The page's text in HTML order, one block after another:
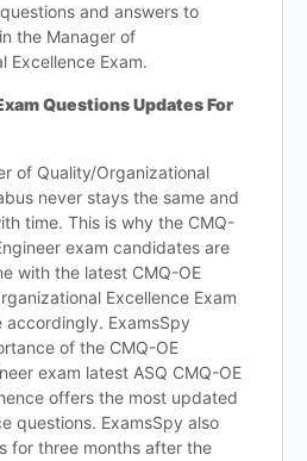
and answers to
the Manager of
Excellence Exam.
Questions Updates For
of Quality/Organizational
never stays the same and
time. This is why the CMQ-
exam candidates are
with the latest CMQ-OE
Excellence Exam
ExamsSpy
of the CMQ-OE
exam latest ASQ CMQ-OE
offers the most updated
questions. ExamsSpy also
for three months after the